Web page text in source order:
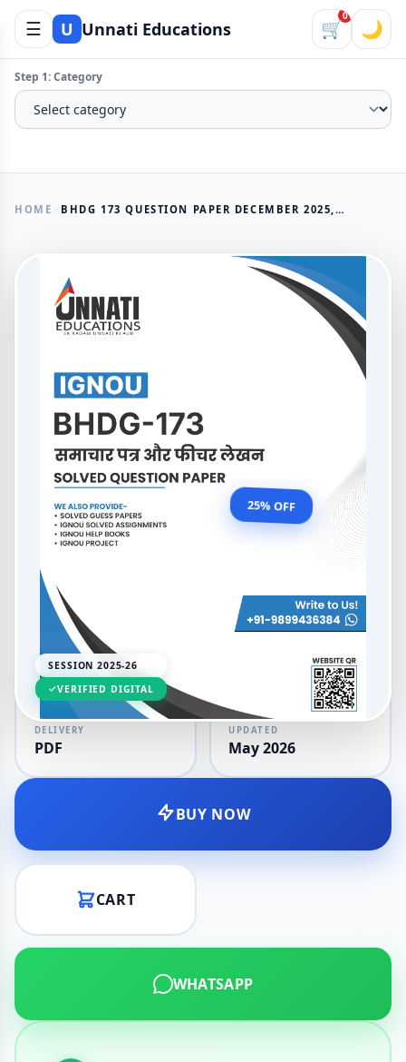
☰ U Unnati Educations 🛒
0
🌙
Step 1: Category
HOME BHDG 173 QUESTION PAPER DECEMBER 2025, IGNOU NEWSPAPER AND FEATURE WRITING
SESSION 2025-26
VERIFIED DIGITAL
AVAILABLE NOW
December 2025, IGNOU
Newspaper and Feature
Writing
OUR PRICE
₹99.00₹132.00
25% OFF
LANGUAGE
Hindi
SESSION
2025-26
DELIVERY
PDF
UPDATED
May 2026
BUY NOW
CART
WHATSAPP